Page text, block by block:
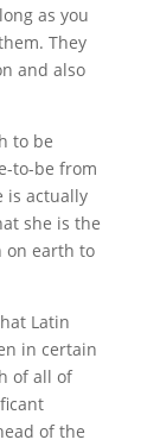
as you
They
and also
to be
to-be from
is actually
she is the
on earth to
Latin
in certain
of all of
of the